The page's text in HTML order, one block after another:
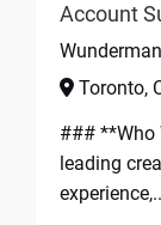
Account
Toronto,
### **Who
leading